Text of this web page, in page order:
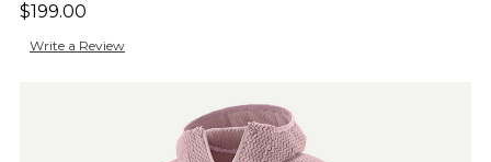
$199.00
Write a Review